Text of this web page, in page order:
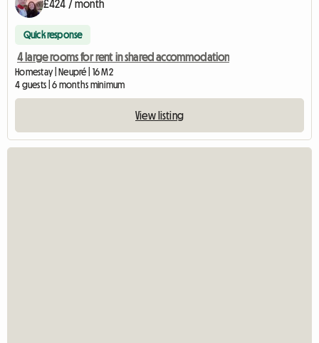
£424 / month
Quick response
4 large rooms for rent in shared accommodation
Homestay | Neupré | 16 M2
4 guests | 6 months minimum
View listing